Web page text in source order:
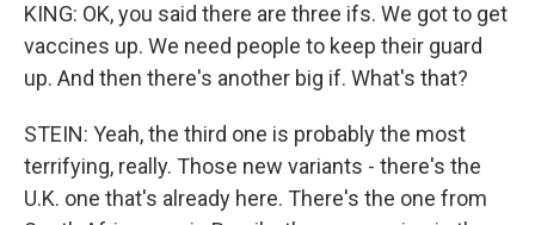
KING: OK, you said there are three ifs. We got to get
vaccines up. We need people to keep their guard
up. And then there's another big if. What's that?
STEIN: Yeah, the third one is probably the most
terrifying, really. Those new variants - there's the
U.K. one that's already here. There's the one from